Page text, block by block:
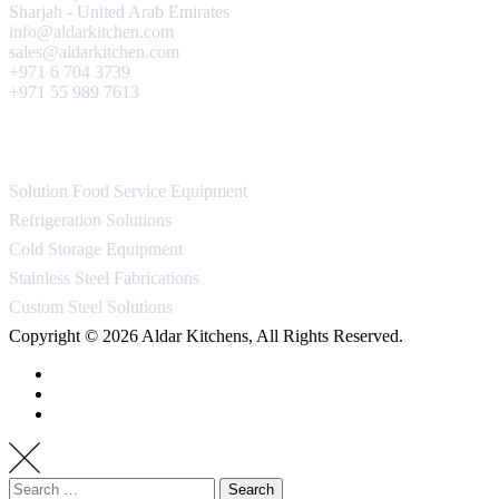
Sharjah - United Arab Emirates
info@aldarkitchen.com
sales@aldarkitchen.com
+971 6 704 3739
+971 55 989 7613
Solution Food Service Equipment
Refrigeration Solutions
Cold Storage Equipment
Stainless Steel Fabrications
Custom Steel Solutions
Copyright © 2026 Aldar Kitchens, All Rights Reserved.
Search